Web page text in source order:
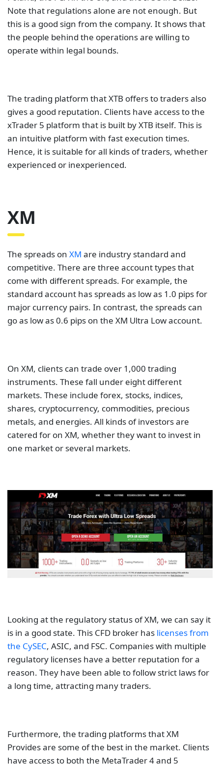
Note that regulations alone are not enough. But
this is a good sign from the company. It shows that
the people behind the operations are willing to
operate within legal bounds.
The trading platform that XTB offers to traders also
gives a good reputation. Clients have access to the
xTrader 5 platform that is built by XTB itself. This is
an intuitive platform with fast execution times.
Hence, it is suitable for all kinds of traders, whether
experienced or inexperienced.
XM
The spreads on XM are industry standard and
competitive. There are three account types that
come with different spreads. For example, the
standard account has spreads as low as 1.0 pips for
major currency pairs. In contrast, the spreads can
go as low as 0.6 pips on the XM Ultra Low account.
On XM, clients can trade over 1,000 trading
instruments. These fall under eight different
markets. These include forex, stocks, indices,
shares, cryptocurrency, commodities, precious
metals, and energies. All kinds of investors are
catered for on XM, whether they want to invest in
one market or several markets.
Looking at the regulatory status of XM, we can say it
is in a good state. This CFD broker has licenses from
the CySEC, ASIC, and FSC. Companies with multiple
regulatory licenses have a better reputation for a
reason. They have been able to follow strict laws for
a long time, attracting many traders.
Furthermore, the trading platforms that XM
Provides are some of the best in the market. Clients
have access to both the MetaTrader 4 and 5